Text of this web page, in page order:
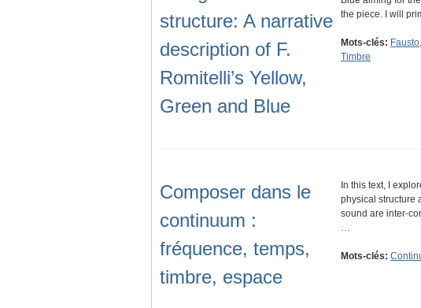
structure: A narrative
description of F.
Romitelli’s Yellow,
Green and Blue
the piece. I will
Mots-clés: Fausto,
Timbre
Composer dans le
continuum :
fréquence, temps,
timbre, espace
In this text, I
physical structure
sound are inter-
…
Mots-clés: